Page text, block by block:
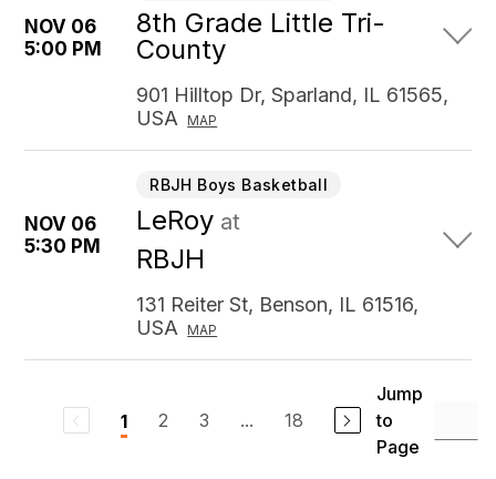
NOV 06
5:00 PM
8th Grade Little Tri-
County
901 Hilltop Dr, Sparland, IL 61565,
USA
MAP
NOV 06
5:30 PM
RBJH Boys Basketball
LeRoy at
RBJH
131 Reiter St, Benson, IL 61516,
USA
MAP
1 2 3 ... 18
Jump
to
Page